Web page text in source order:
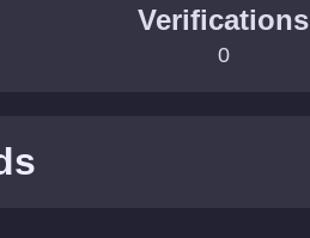
Verifications
0